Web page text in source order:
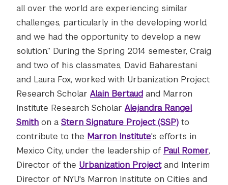
all over the world are experiencing similar
challenges, particularly in the developing world,
and we had the opportunity to develop a new
solution.” During the Spring 2014 semester, Craig
and two of his classmates, David Baharestani
and Laura Fox, worked with Urbanization Project
Research Scholar Alain Bertaud and Marron
Institute Research Scholar Alejandra Rangel
Smith on a Stern Signature Project (SSP) to
contribute to the Marron Institute's efforts in
Mexico City, under the leadership of Paul Romer,
Director of the Urbanization Projectand Interim
Director of NYU's Marron Institute on Cities and